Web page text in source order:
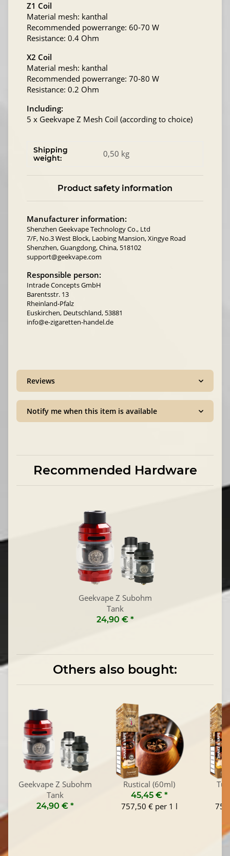
Z1 Coil
Material mesh: kanthal
Recommended powerrange: 60-70 W
Resistance: 0.4 Ohm
X2 Coil
Material mesh: kanthal
Recommended powerrange: 70-80 W
Resistance: 0.2 Ohm
Including:
5 x Geekvape Z Mesh Coil (according to choice)
Shipping
weight:
0,50 kg
Product safety information
Manufacturer information:
Shenzhen Geekvape Technology Co., Ltd
7/F, No.3 West Block, Laobing Mansion, Xingye Road
Shenzhen, Guangdong, China, 518102
support@geekvape.com
Responsible person:
Intrade Concepts GmbH
Barentsstr. 13
Rheinland-Pfalz
Euskirchen, Deutschland, 53881
info@e-zigaretten-handel.de
Reviews
Notify me when this item is available
Recommended Hardware
Geekvape Z Subohm
Tank
24,90 € *
Others also bought:
Geekvape Z Subohm
Tank
24,90 € *
Rustical (60ml)
45,45 € *
757,50 € per 1 l